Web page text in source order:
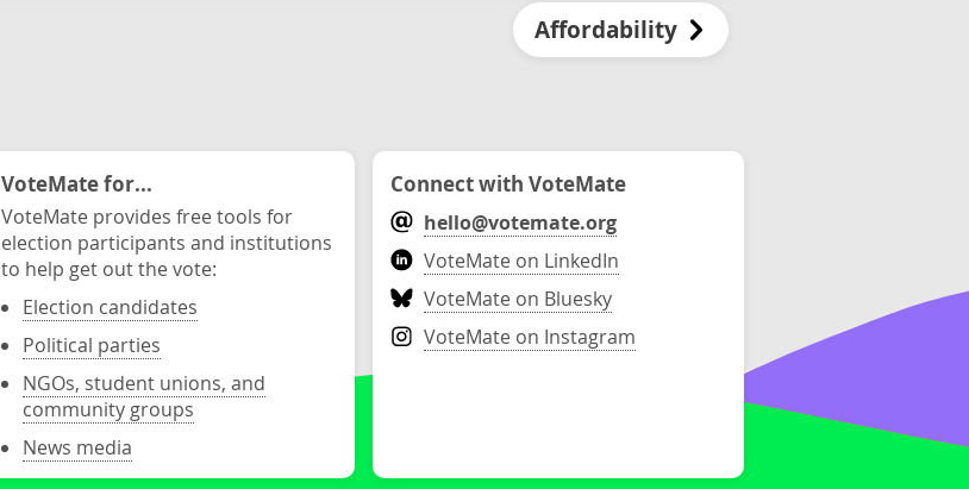
Affordability
VoteMate for...
VoteMate provides free tools for
election participants and institutions
to help get out the vote:
Election candidates
Political parties
NGOs, student unions, and
community groups
News media
Connect with VoteMate
hello@votemate.org
VoteMate on LinkedIn
VoteMate on Bluesky
VoteMate on Instagram